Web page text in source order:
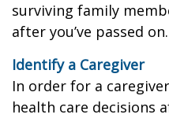
surviving family
after you’ve passed on.
Identify a Caregiver
In order for a
health care decisions